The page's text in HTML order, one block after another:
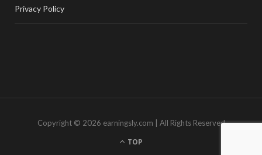
Privacy Policy
Copyright © 2026 earningsly.com | All Rights Reserved
TOP